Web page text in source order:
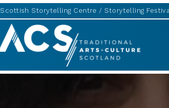
Scottish Storytelling Centre Storytelling